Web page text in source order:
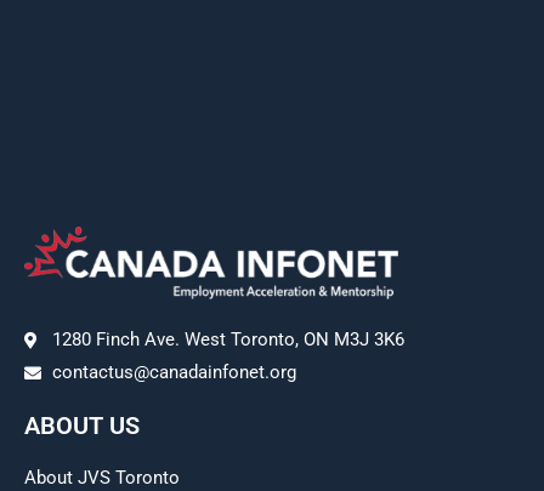
1280 Finch Ave. West Toronto, ON M3J 3K6
contactus@canadainfonet.org
ABOUT US
About JVS Toronto